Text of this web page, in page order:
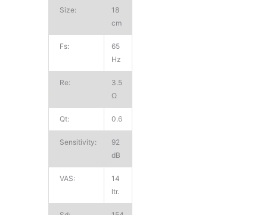
Size:
18
cm
Fs:
65
Hz
Re:
3.5
Ω
Qt: 0.6
Sensitivity:
92
dB
VAS:
14
ltr.